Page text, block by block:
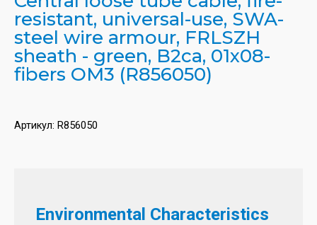
resistant, universal-use, SWA-
steel wire armour, FRLSZH
sheath - green, B2ca, 01x08-
fibers OM3 (R856050)
Артикул: R856050
Environmental Characteristics